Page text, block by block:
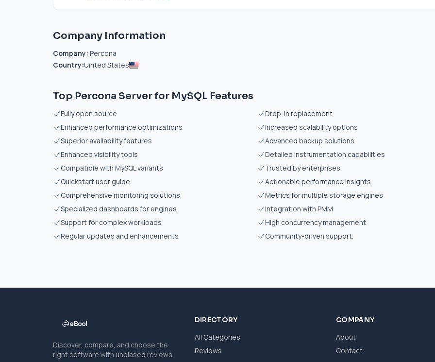
Company Information
Company: Percona
Country:United States
Top Percona Server for MySQL Features
Fully open source
Drop-in replacement
Enhanced performance optimizations
Increased scalability options
Superior availability features
Advanced backup solutions
Enhanced visibility tools
Detailed instrumentation capabilities
Compatible with MySQL variants
Trusted by enterprises
Quickstart user guide
Actionable performance insights
Comprehensive monitoring solutions
Metrics for multiple storage engines
Specialized dashboards for engines
Integration with PMM
Support for complex workloads
High concurrency management
Regular updates and enhancements
Community-driven support.
Discover, compare, and choose the
right software with unbiased reviews
DIRECTORY
All Categories
Reviews
COMPANY
About
Contact